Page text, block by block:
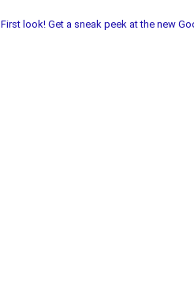
First look! Get a sneak peek at the new